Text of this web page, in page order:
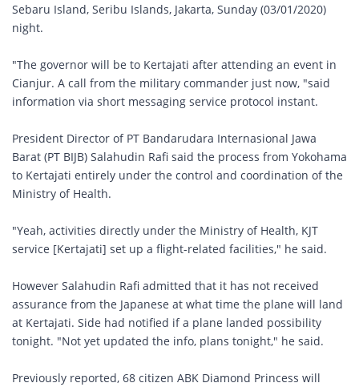
Sebaru Island, Seribu Islands, Jakarta, Sunday (03/01/2020)
night.
"The governor will be to Kertajati after attending an event in
Cianjur. A call from the military commander just now, "said
information via short messaging service protocol instant.
President Director of PT Bandarudara Internasional Jawa
Barat (PT BIJB) Salahudin Rafi said the process from Yokohama
to Kertajati entirely under the control and coordination of the
Ministry of Health.
"Yeah, activities directly under the Ministry of Health, KJT
service [Kertajati] set up a flight-related facilities," he said.
However Salahudin Rafi admitted that it has not received
assurance from the Japanese at what time the plane will land
at Kertajati. Side had notified if a plane landed possibility
tonight. "Not yet updated the info, plans tonight," he said.
Previously reported, 68 citizen ABK Diamond Princess will